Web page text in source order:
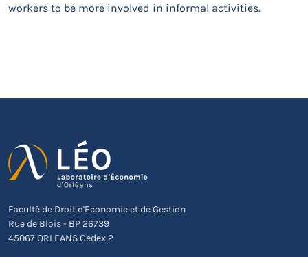
workers to be more involved in informal activities.
Faculté de Droit d'Economie et de Gestion
Rue de Blois - BP 26739
45067 ORLEANS Cedex 2